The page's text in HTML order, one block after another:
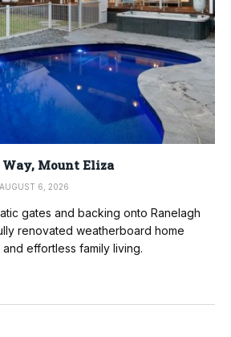
Mount Eliza
AUGUST 6, 2026
gates and backing onto Ranelagh
renovated weatherboard home
effortless family living.